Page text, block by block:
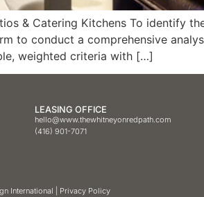
& Catering Kitchens To identify
to conduct a comprehensive
weighted criteria with […]
LEASING OFFICE
hello@www.thewhitneyonredpath.com
(416) 901-7071
International Privacy Policy